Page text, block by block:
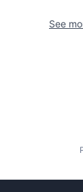
See